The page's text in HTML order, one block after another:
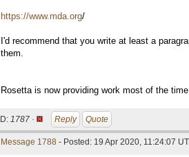
https://www.mda.org/
I'd recommend that you write at least a
them.
Rosetta is now providing work most of the
ID: 1787 · Reply Quote
Message 1788 - Posted: 19 Apr 2020, 11:24:07